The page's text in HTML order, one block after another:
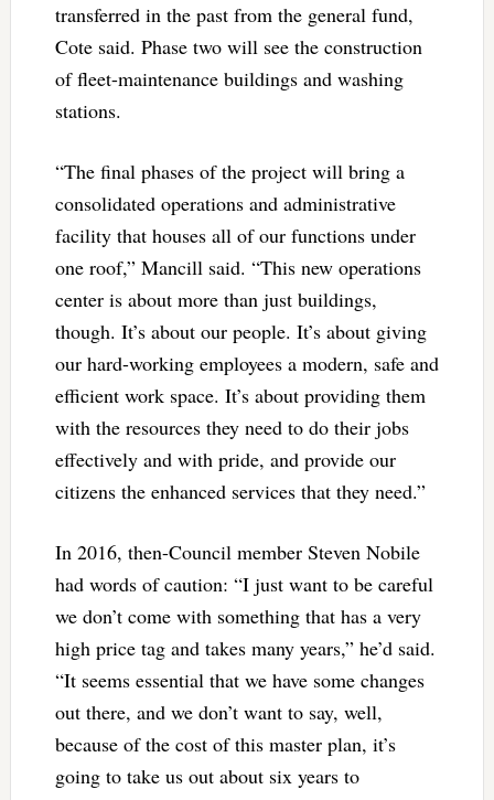
transferred in the past from the general fund,
Cote said. Phase two will see the construction
of fleet-maintenance buildings and washing
stations.
“The final phases of the project will bring a
consolidated operations and administrative
facility that houses all of our functions under
one roof,” Mancill said. “This new operations
center is about more than just buildings,
though. It’s about our people. It’s about giving
our hard-working employees a modern, safe and
efficient work space. It’s about providing them
with the resources they need to do their jobs
effectively and with pride, and provide our
citizens the enhanced services that they need.”
In 2016, then-Council member Steven Nobile
had words of caution: “I just want to be careful
we don’t come with something that has a very
high price tag and takes many years,” he’d said.
“It seems essential that we have some changes
out there, and we don’t want to say, well,
because of the cost of this master plan, it’s
going to take us out about six years to